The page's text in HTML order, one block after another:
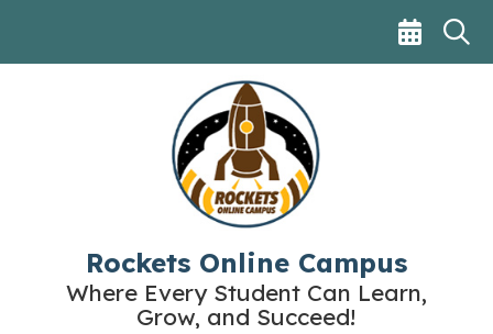
Rockets Online Campus
Where Every Student Can Learn,
Grow, and Succeed!